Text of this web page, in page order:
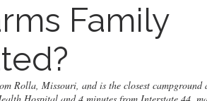
Family
Rolla, Missouri, and is the closest campground